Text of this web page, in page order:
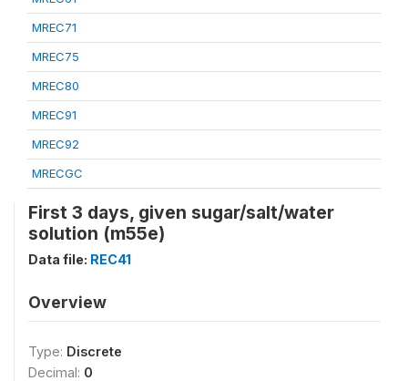
MREC71
MREC75
MREC80
MREC91
MREC92
MRECGC
First 3 days, given sugar/salt/water
solution (m55e)
Data file: REC41
Overview
Type: Discrete
Decimal: 0